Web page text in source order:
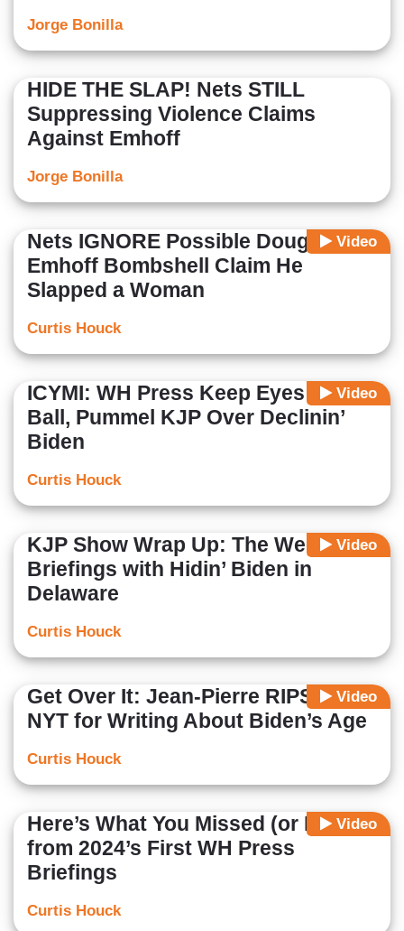
Jorge Bonilla
HIDE THE SLAP! Nets STILL
Suppressing Violence Claims
Against Emhoff
Jorge Bonilla
Video
Nets IGNORE Possible Doug
Emhoff Bombshell Claim He
Slapped a Woman
Curtis Houck
Video
ICYMI: WH Press Keep Eyes on the
Ball, Pummel KJP Over Declinin’
Biden
Curtis Houck
Video
KJP Show Wrap Up: The Week in
Briefings with Hidin’ Biden in
Delaware
Curtis Houck
Video
Get Over It: Jean-Pierre RIPS into
NYT for Writing About Biden’s Age
Curtis Houck
Video
Here’s What You Missed (or Not)
from 2024’s First WH Press
Briefings
Curtis Houck